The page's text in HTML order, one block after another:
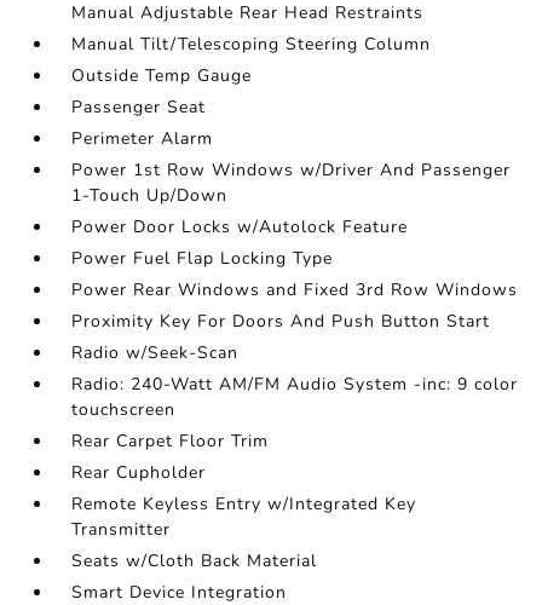
Manual Adjustable Rear Head Restraints
Manual Tilt/Telescoping Steering Column
Outside Temp Gauge
Passenger Seat
Perimeter Alarm
Power 1st Row Windows w/Driver And Passenger
1-Touch Up/Down
Power Door Locks w/Autolock Feature
Power Fuel Flap Locking Type
Power Rear Windows and Fixed 3rd Row Windows
Proximity Key For Doors And Push Button Start
Radio w/Seek-Scan
Radio: 240-Watt AM/FM Audio System -inc: 9 color
touchscreen
Rear Carpet Floor Trim
Rear Cupholder
Remote Keyless Entry w/Integrated Key
Transmitter
Seats w/Cloth Back Material
Smart Device Integration